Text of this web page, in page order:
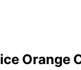
Orange